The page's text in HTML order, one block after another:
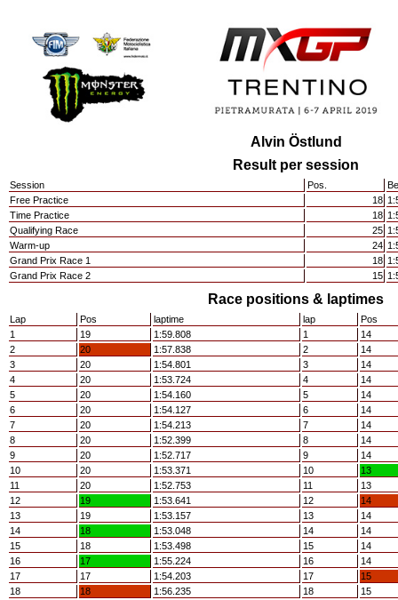
Alvin Östlund
Result per session
Session Pos.
Free Practice
18
Time Practice
18
Qualifying Race
25
Warm-up
24
Grand Prix Race 1
18
Grand Prix Race 2
15
Race positions & laptimes
Lap Pos laptime lap
Pos
1
19 1:59.808 1
14
2
20 1:57.838 2
14
3
20 1:54.801 3
14
4
20 1:53.724 4
14
5
20 1:54.160 5
14
6
20 1:54.127 6
14
7
20 1:54.213 7
14
8
20 1:52.399 8
14
9
20 1:52.717 9
14
10
20 1:53.371 10
13
11
20 1:52.753 11
13
12
19 1:53.641 12
14
13
19 1:53.157 13
14
14
18 1:53.048 14
14
15
18 1:53.498 15
14
16
17 1:55.224 16
14
17
17 1:54.203 17
15
18
18 1:56.235 18
15